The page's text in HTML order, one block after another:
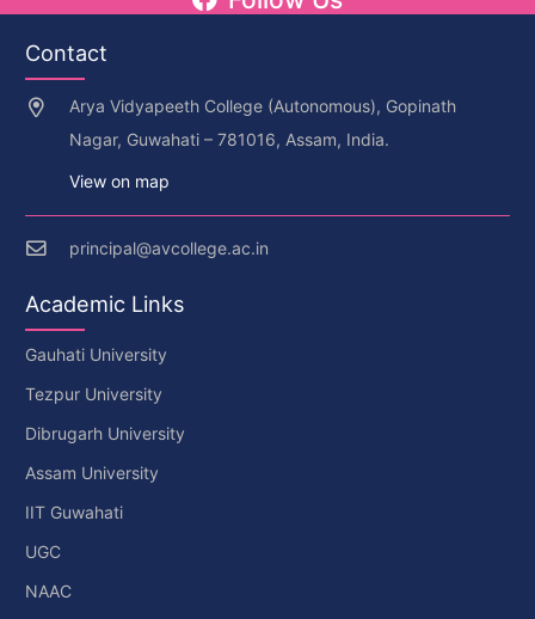
Contact
Arya Vidyapeeth College (Autonomous), Gopinath
Nagar, Guwahati – 781016, Assam, India.
View on map
principal@avcollege.ac.in
Academic Links
Gauhati University
Tezpur University
Dibrugarh University
Assam University
IIT Guwahati
UGC
NAAC